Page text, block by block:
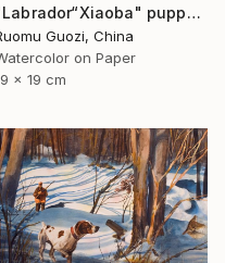
"Labrador“Xiaoba" puppy: "How about a little jerky?"" Painting
Guozi, China
on Paper
x 19 cm